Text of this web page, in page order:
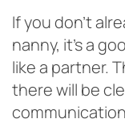
If you don’t
nanny, it’s a
like a partner.
there will be